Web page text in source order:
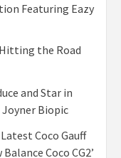
Featuring Eazy
the Road
and Star in
Joyner Biopic
Coco Gauff
Coco CG2’